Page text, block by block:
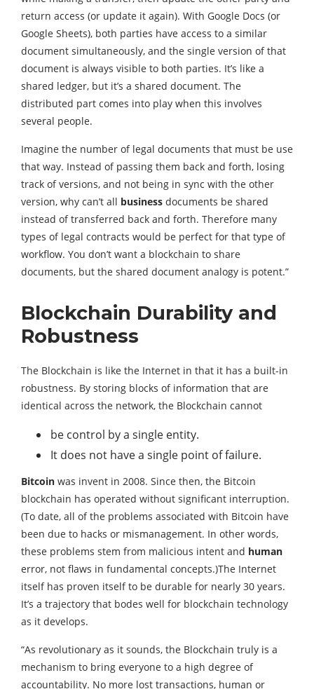
return access (or update it again). With Google Docs (or
Google Sheets), both parties have access to a similar
document simultaneously, and the single version of that
document is always visible to both parties. It’s like a
shared ledger, but it’s a shared document. The
distributed part comes into play when this involves
several people.
Imagine the number of legal documents that must be use
that way. Instead of passing them back and forth, losing
track of versions, and not being in sync with the other
version, why can’t all business documents be shared
instead of transferred back and forth. Therefore many
types of legal contracts would be perfect for that type of
workflow. You don’t want a blockchain to share
documents, but the shared document analogy is potent.”
Blockchain Durability and
Robustness
The Blockchain is like the Internet in that it has a built-in
robustness. By storing blocks of information that are
identical across the network, the Blockchain cannot
be control by a single entity.
It does not have a single point of failure.
Bitcoin was invent in 2008. Since then, the Bitcoin
blockchain has operated without significant interruption.
(To date, all of the problems associated with Bitcoin have
been due to hacks or mismanagement. In other words,
these problems stem from malicious intent and human
error, not flaws in fundamental concepts.)The Internet
itself has proven itself to be durable for nearly 30 years.
It’s a trajectory that bodes well for blockchain technology
as it develops.
“As revolutionary as it sounds, the Blockchain truly is a
mechanism to bring everyone to a high degree of
accountability. No more lost transactions, human or